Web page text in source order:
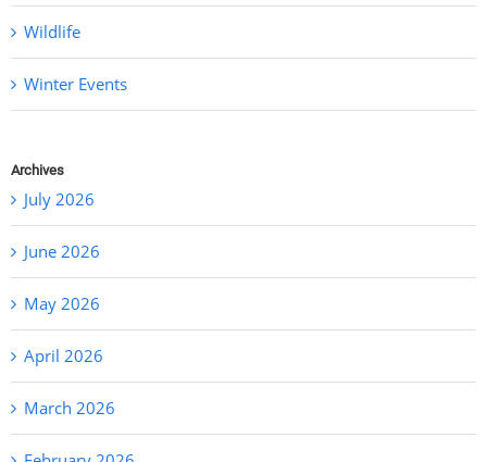
Wildlife
Winter Events
Archives
July 2026
June 2026
May 2026
April 2026
March 2026